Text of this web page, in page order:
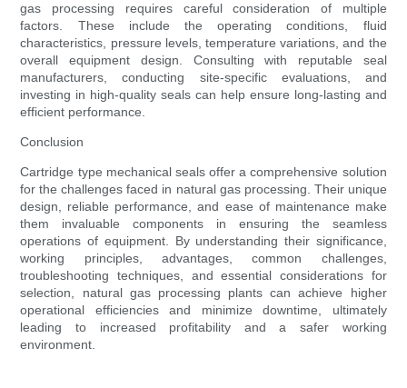
gas processing requires careful consideration of multiple
factors. These include the operating conditions, fluid
characteristics, pressure levels, temperature variations, and the
overall equipment design. Consulting with reputable seal
manufacturers, conducting site-specific evaluations, and
investing in high-quality seals can help ensure long-lasting and
efficient performance.
Conclusion
Cartridge type mechanical seals offer a comprehensive solution
for the challenges faced in natural gas processing. Their unique
design, reliable performance, and ease of maintenance make
them invaluable components in ensuring the seamless
operations of equipment. By understanding their significance,
working principles, advantages, common challenges,
troubleshooting techniques, and essential considerations for
selection, natural gas processing plants can achieve higher
operational efficiencies and minimize downtime, ultimately
leading to increased profitability and a safer working
environment.